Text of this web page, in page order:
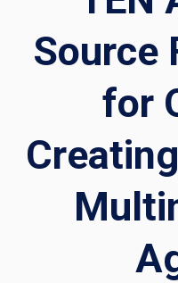
Source
for